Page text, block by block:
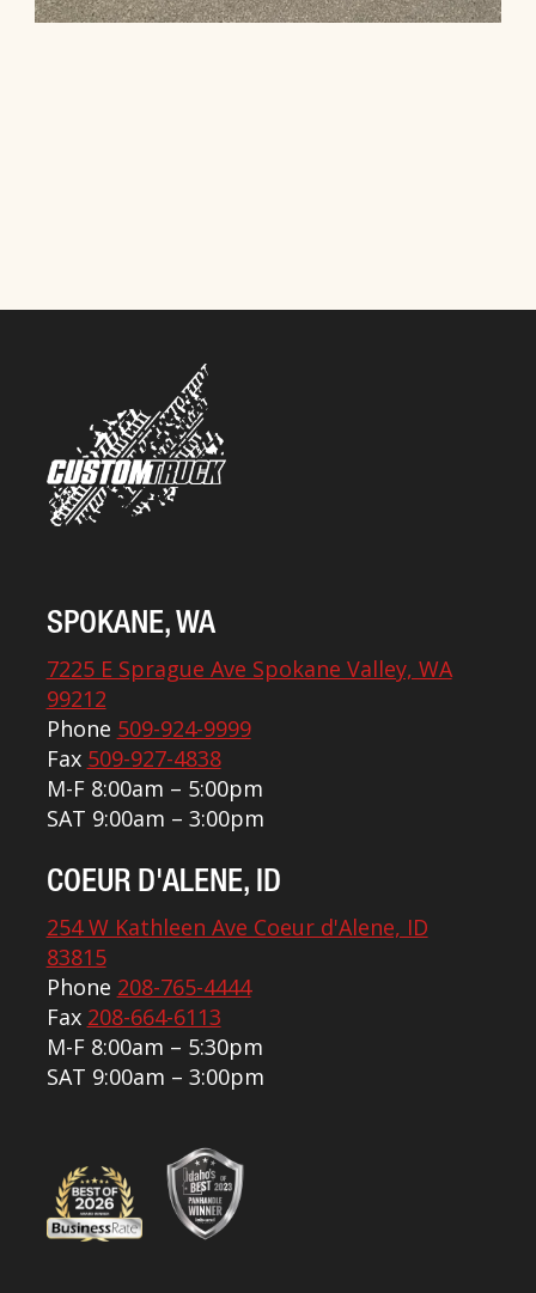
SPOKANE, WA
7225 E Sprague Ave Spokane Valley, WA
99212
Phone 509-924-9999
Fax 509-927-4838
M-F 8:00am – 5:00pm
SAT 9:00am – 3:00pm
COEUR D'ALENE, ID
254 W Kathleen Ave Coeur d'Alene, ID
83815
Phone 208-765-4444
Fax 208-664-6113
M-F 8:00am – 5:30pm
SAT 9:00am – 3:00pm